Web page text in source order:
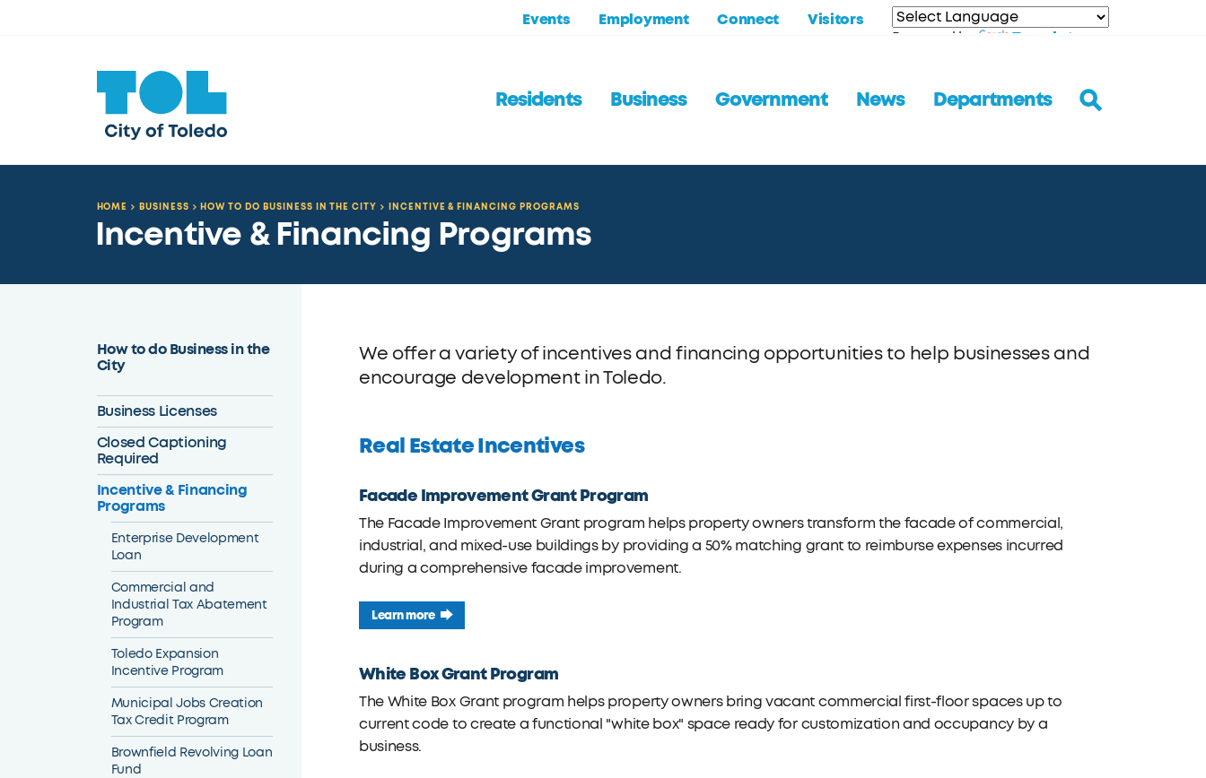
Events Employment Connect Visitors
Powered by Translate
Residents Business Government News Departments
HOME BUSINESS HOW TO DO BUSINESS IN THE CITY INCENTIVE & FINANCING PROGRAMS
Incentive & Financing Programs
How to do Business in the
City
Business Licenses
Closed Captioning
Required
Incentive & Financing
Programs
Enterprise Development
Loan
Commercial and
Industrial Tax Abatement
Program
Toledo Expansion
Incentive Program
Municipal Jobs Creation
Tax Credit Program
Brownfield Revolving Loan
Fund
We offer a variety of incentives and financing opportunities to help businesses and
encourage development in Toledo.
Real Estate Incentives
Facade Improvement Grant Program
The Facade Improvement Grant program helps property owners transform the facade of commercial,
industrial, and mixed-use buildings by providing a 50% matching grant to reimburse expenses incurred
during a comprehensive facade improvement.
Learn more
White Box Grant Program
The White Box Grant program helps property owners bring vacant commercial first-floor spaces up to
current code to create a functional "white box" space ready for customization and occupancy by a
business.